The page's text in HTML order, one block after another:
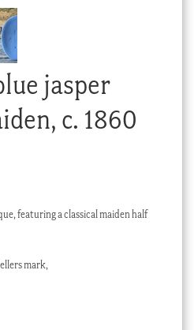
jasper
c. 1860
featuring a classical maiden half
mark,